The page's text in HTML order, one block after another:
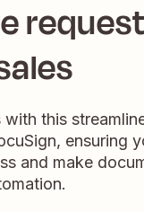
this
ensuring
and make